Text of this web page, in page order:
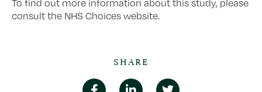
To find out more information about this study, please
consult the NHS Choices website.
SHARE